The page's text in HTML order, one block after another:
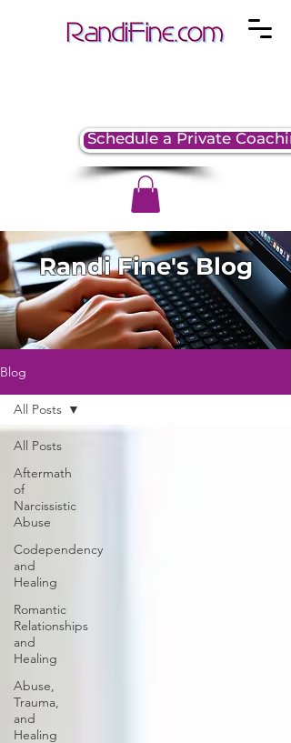
Schedule a Private
Randi Fine's Blog
Blog
All Posts
Aftermath
of
Narcissistic
Abuse
Codependency
and
Healing
Romantic
Relationships
and
Healing
Abuse,
Trauma,
and
Healing
All Posts